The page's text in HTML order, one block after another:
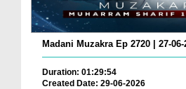
Madani Muzakra Ep 2720 | 27-
Duration: 01:29:54
Created Date: 29-06-2026